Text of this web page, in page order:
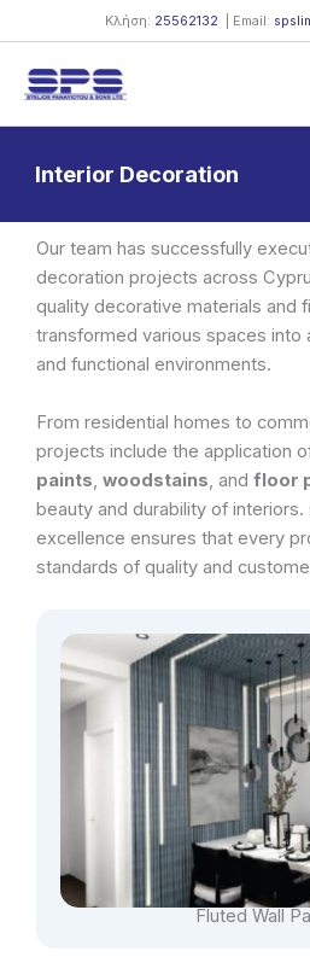
to
content
Κλήση: 25562132 | Email:
Interior Decoration
Our team has successfully
decoration projects across
quality decorative materials and
transformed various spaces into
and functional environments.
From residential homes to
projects include the application
paints, woodstains, and floor
beauty and durability of
excellence ensures that every
standards of quality and
Fluted Wall